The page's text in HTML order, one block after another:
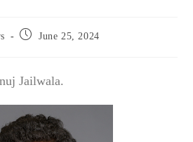
Post June 25, 2024
Jailwala.